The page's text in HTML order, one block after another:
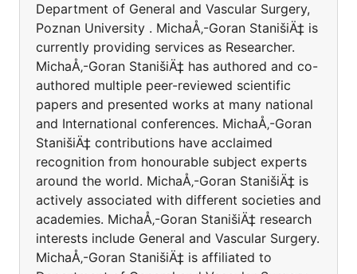
Department of General and Vascular Surgery,
Poznan University . MichaÅ‚-Goran StanišiÄ‡ is
currently providing services as Researcher.
MichaÅ‚-Goran StanišiÄ‡ has authored and co-
authored multiple peer-reviewed scientific
papers and presented works at many national
and International conferences. MichaÅ‚-Goran
StanišiÄ‡ contributions have acclaimed
recognition from honourable subject experts
around the world. MichaÅ‚-Goran StanišiÄ‡ is
actively associated with different societies and
academies. MichaÅ‚-Goran StanišiÄ‡ research
interests include General and Vascular Surgery.
MichaÅ‚-Goran StanišiÄ‡ is affiliated to